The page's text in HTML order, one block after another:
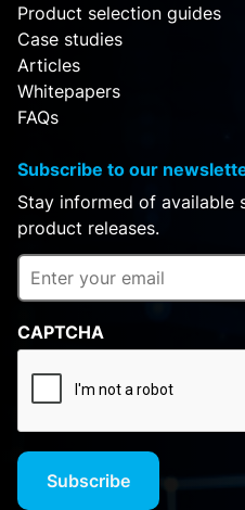
Product selection guides
Case studies
Articles
Whitepapers
FAQs
Subscribe to our
Stay informed of available
product releases.
CAPTCHA